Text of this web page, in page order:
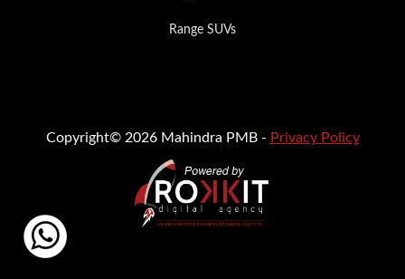
Range SUVs
Copyright© 2026 Mahindra PMB - Privacy Policy